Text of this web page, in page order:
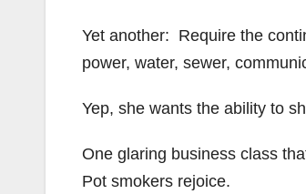
Yet another: Require the
power, water, sewer,
Yep, she wants the ability to
One glaring business class
Pot smokers rejoice.